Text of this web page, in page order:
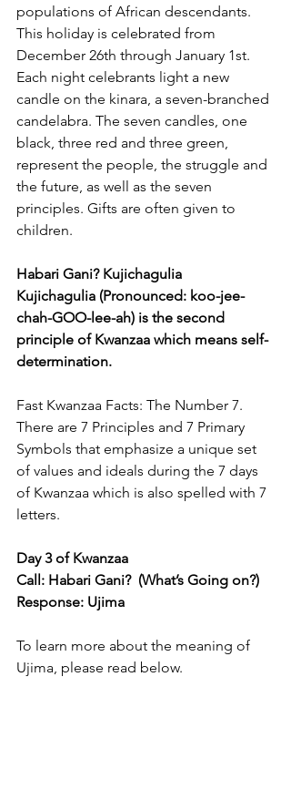
populations of African descendants.
This holiday is celebrated from
December 26th through January 1st.
Each night celebrants light a new
candle on the kinara, a seven-branched
candelabra. The seven candles, one
black, three red and three green,
represent the people, the struggle and
the future, as well as the seven
principles. Gifts are often given to
children.
Habari Gani? Kujichagulia
Kujichagulia (Pronounced: koo-jee-
chah-GOO-lee-ah) is the second
principle of Kwanzaa which means self-
determination.
Fast Kwanzaa Facts: The Number 7.
There are 7 Principles and 7 Primary
Symbols that emphasize a unique set
of values and ideals during the 7 days
of Kwanzaa which is also spelled with 7
letters.
Day 3 of Kwanzaa
Call: Habari Gani?  (What’s Going on?)
Response: Ujima
To learn more about the meaning of
Ujima, please read below.